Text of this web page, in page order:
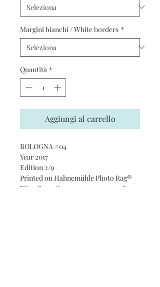
Margini bianchi / White borders *
Quantità *
Aggiungi al carrello
BOLOGNA #04
Year 2017
Edition 2/9
Printed on Hahnemühle Photo Rag®
Ultra Smooth 305 gsm paper · 100%